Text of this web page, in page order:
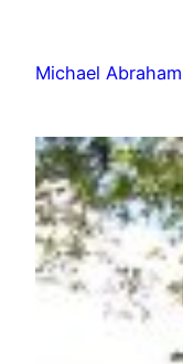
Michael Abraham